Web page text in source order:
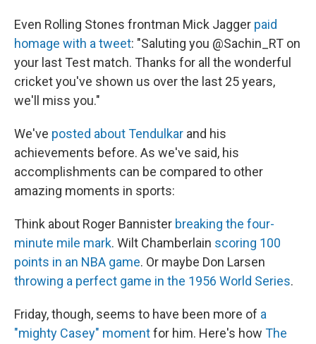
Even Rolling Stones frontman Mick Jagger paid
homage with a tweet: "Saluting you @Sachin_RT on
your last Test match. Thanks for all the wonderful
cricket you've shown us over the last 25 years,
we'll miss you."
We've posted about Tendulkar and his
achievements before. As we've said, his
accomplishments can be compared to other
amazing moments in sports:
Think about Roger Bannister breaking the four-
minute mile mark. Wilt Chamberlain scoring 100
points in an NBA game. Or maybe Don Larsen
throwing a perfect game in the 1956 World Series.
Friday, though, seems to have been more of a
"mighty Casey" momentfor him. Here's how The